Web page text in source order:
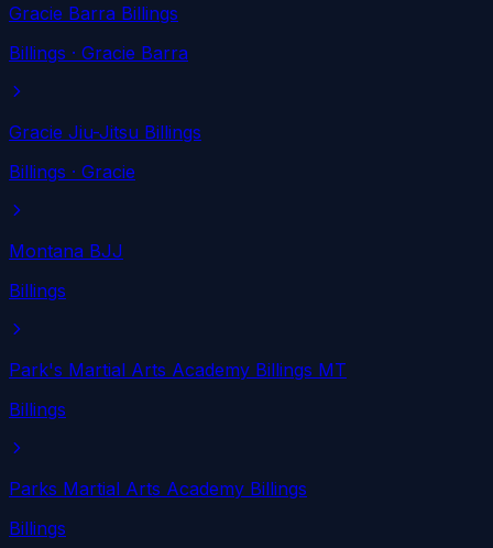
Gracie Barra Billings
Billings · Gracie Barra
Gracie Jiu-Jitsu Billings
Billings · Gracie
Montana BJJ
Billings
Park's Martial Arts Academy Billings MT
Billings
Parks Martial Arts Academy Billings
Billings